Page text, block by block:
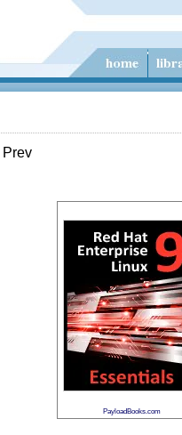
Prev
PayloadBooks.com